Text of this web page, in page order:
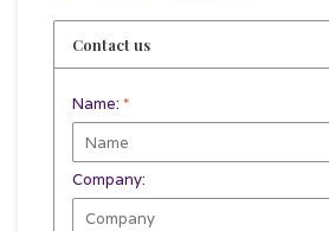
Contact us
Name: *
Company: